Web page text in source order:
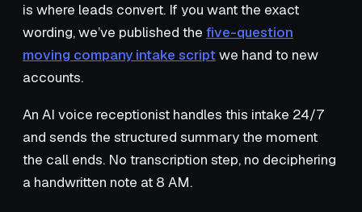
is where leads convert. If you want the exact
wording, we’ve published the five-question
moving company intake scriptwe hand to new
accounts.
An AI voice receptionist handles this intake 24/7
and sends the structured summary the moment
the call ends. No transcription step, no deciphering
a handwritten note at 8 AM.